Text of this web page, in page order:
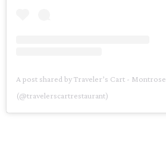
A post shared by Traveler’s Cart - Montrose
(@travelerscartrestaurant)